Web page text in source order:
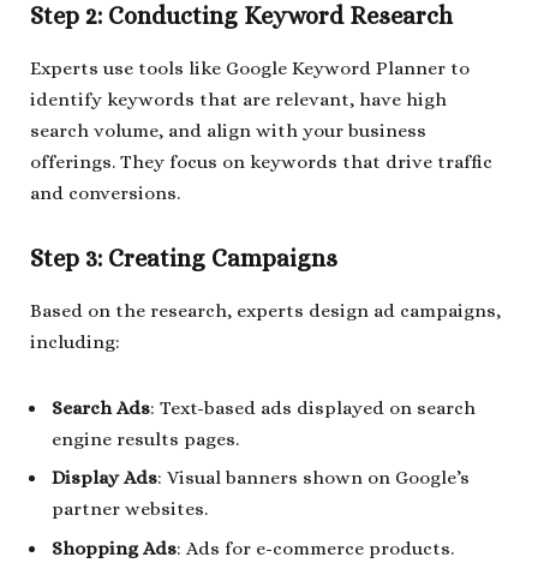
Step 2: Conducting Keyword Research
Experts use tools like Google Keyword Planner to
identify keywords that are relevant, have high
search volume, and align with your business
offerings. They focus on keywords that drive traffic
and conversions.
Step 3: Creating Campaigns
Based on the research, experts design ad campaigns,
including:
Search Ads: Text-based ads displayed on search
engine results pages.
Display Ads: Visual banners shown on Google’s
partner websites.
Shopping Ads: Ads for e-commerce products.